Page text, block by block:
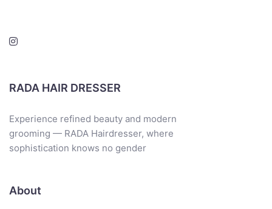
RADA HAIR DRESSER
Experience refined beauty and modern
grooming — RADA Hairdresser, where
sophistication knows no gender
About